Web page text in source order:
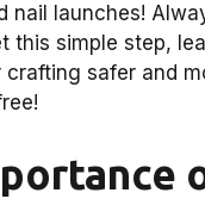
nail launches!
this simple step,
safer and